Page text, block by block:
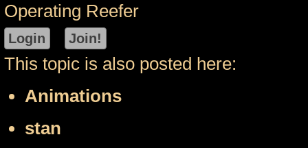
Operating Reefer
This topic is also posted here:
Animations
stan